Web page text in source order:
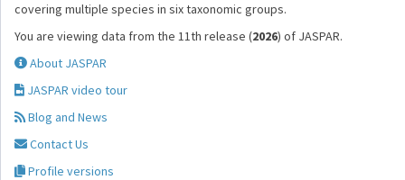
covering multiple species in six taxonomic groups.
You are viewing data from the 11th release (2026) of JASPAR.
About JASPAR
JASPAR video tour
Blog and News
Contact Us
Profile versions